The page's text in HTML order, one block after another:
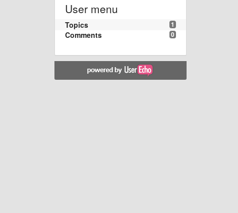
User menu
1
Topics
0
Comments